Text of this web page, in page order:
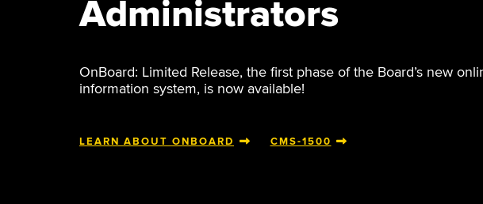
Administrators
OnBoard: Limited Release, the first phase of the Board’s new
information system, is now available!
LEARN ABOUT ONBOARD CMS-1500